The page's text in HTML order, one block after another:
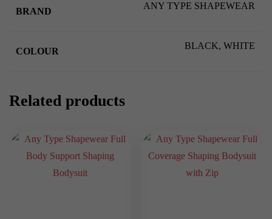
BRAND
ANY TYPE SHAPEWEAR
COLOUR
BLACK, WHITE
Related products